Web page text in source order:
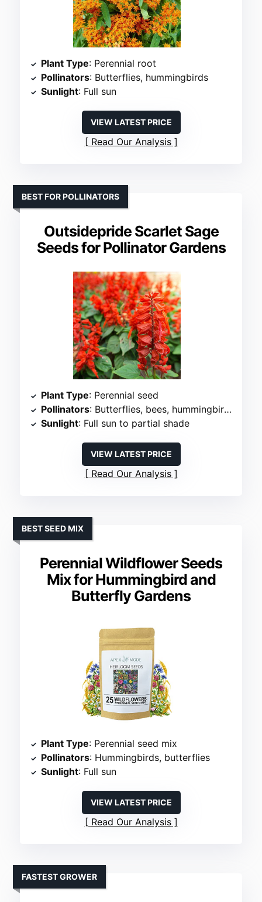
Plant Type: Perennial root
Pollinators: Butterflies, hummingbirds
Sunlight: Full sun
VIEW LATEST PRICE
Read Our Analysis
Outsidepride Scarlet Sage
Seeds for Pollinator Gardens
BEST FOR POLLINATORS
Plant Type: Perennial seed
Pollinators: Butterflies, bees, hummingbirds
Sunlight: Full sun to partial shade
VIEW LATEST PRICE
Read Our Analysis
Perennial Wildflower Seeds
Mix for Hummingbird and
Butterfly Gardens
BEST SEED MIX
Plant Type: Perennial seed mix
Pollinators: Hummingbirds, butterflies
Sunlight: Full sun
VIEW LATEST PRICE
Read Our Analysis
FASTEST GROWER